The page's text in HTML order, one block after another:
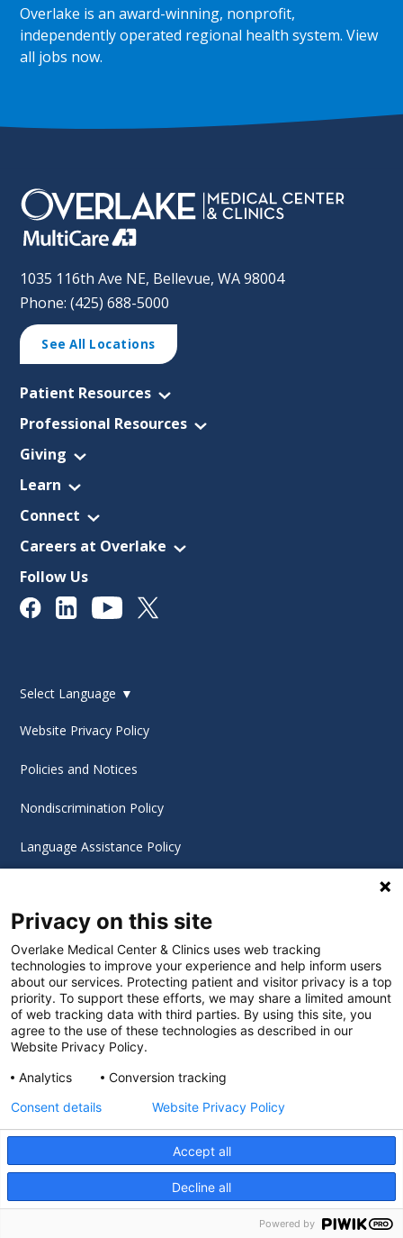
Overlake is an award-winning, nonprofit,
independently operated regional health system.View
all jobs now.
1035 116th Ave NE, Bellevue, WA 98004
Phone: (425) 688-5000
See All Locations
Patient Resources
Professional Resources
Giving
Learn
Connect
Careers at Overlake
Follow Us
© 2026 Overlake Hospital Medical Center. All rights
reserved.
Select Language ▼
Website Privacy Policy
Policies and Notices
Nondiscrimination Policy
Language Assistance Policy
Cookie Settings
Privacy on this site
Overlake Medical Center & Clinics uses web tracking
technologies to improve your experience and help inform users
about our services. Protecting patient and visitor privacy is a top
priority. To support these efforts, we may share a limited amount
of web tracking data with third parties. By using this site, you
agree to the use of these technologies as described in our
Website Privacy Policy.
Analytics
Conversion tracking
Accept all
Decline all
Consent details Website Privacy Policy
Powered by